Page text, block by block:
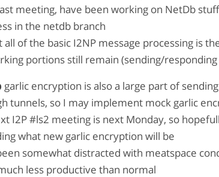
meeting, have been working on NetDb
in the netdb branch
all of the basic I2NP message processing is
portions still remain (sending/
garlic encryption is also a large part of
tunnels, so I may implement mock garlic
I2P #ls2 meeting is next Monday, so
what new garlic encryption will be
somewhat distracted with meatspace
less productive than normal